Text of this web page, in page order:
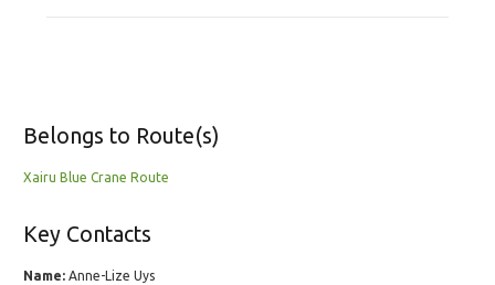
Belongs to Route(s)
Xairu Blue Crane Route
Key Contacts
Name: Anne-Lize Uys